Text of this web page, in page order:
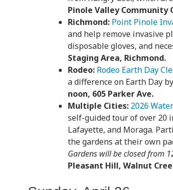
Pinole Valley Community
Richmond: Point Pinole
and help remove invasive
disposable gloves, and
Staging Area, Richmond.
Rodeo: Rodeo Earth Day
a difference on Earth Day
noon, 605 Parker Ave.
Multiple Cities: 2026
self-guided tour of over 20
Lafayette, and Moraga.
the gardens at their own
Gardens will be closed from
Pleasant Hill, Walnut